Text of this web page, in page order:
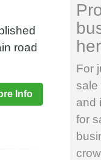
road
Info
For
sale
and
for